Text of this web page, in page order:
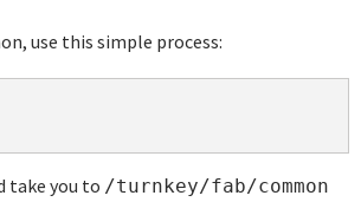
use this simple process:
take you to /turnkey/fab/common